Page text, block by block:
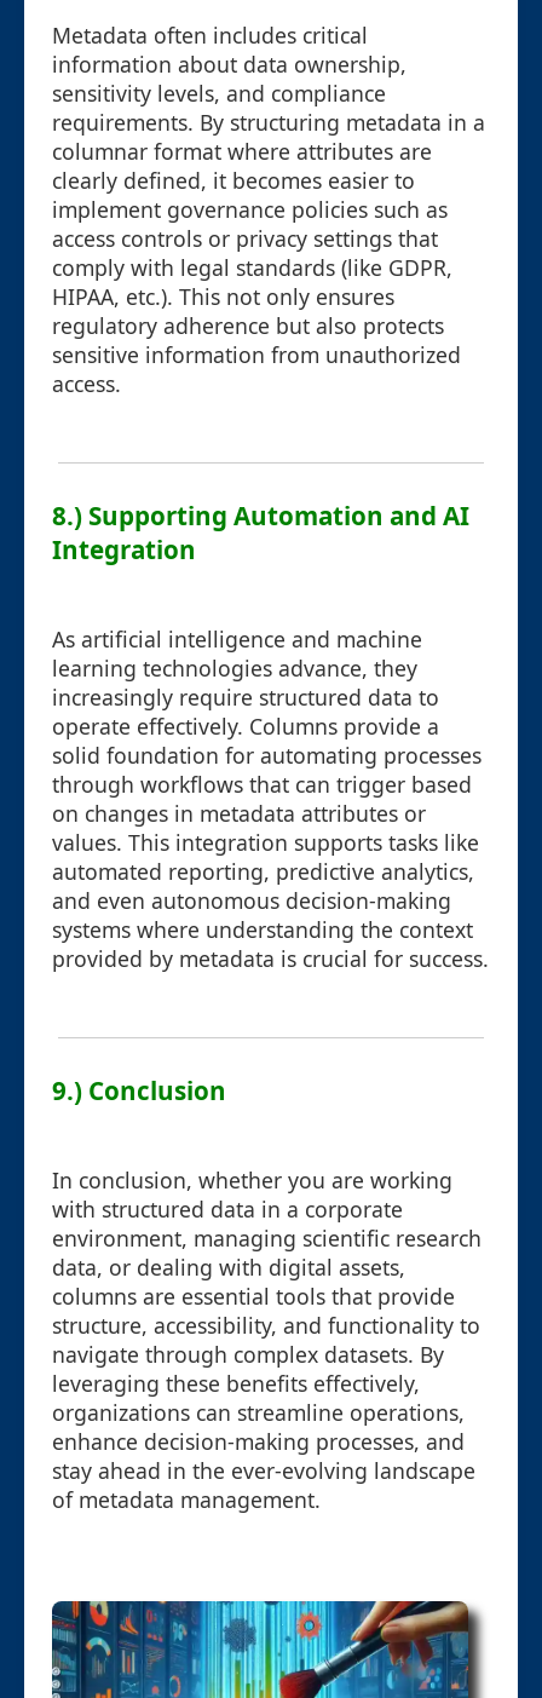
Metadata often includes critical
information about data ownership,
sensitivity levels, and compliance
requirements. By structuring metadata in a
columnar format where attributes are
clearly defined, it becomes easier to
implement governance policies such as
access controls or privacy settings that
comply with legal standards (like GDPR,
HIPAA, etc.). This not only ensures
regulatory adherence but also protects
sensitive information from unauthorized
access.
8.) Supporting Automation and AI
Integration
As artificial intelligence and machine
learning technologies advance, they
increasingly require structured data to
operate effectively. Columns provide a
solid foundation for automating processes
through workflows that can trigger based
on changes in metadata attributes or
values. This integration supports tasks like
automated reporting, predictive analytics,
and even autonomous decision-making
systems where understanding the context
provided by metadata is crucial for success.
9.) Conclusion
In conclusion, whether you are working
with structured data in a corporate
environment, managing scientific research
data, or dealing with digital assets,
columns are essential tools that provide
structure, accessibility, and functionality to
navigate through complex datasets. By
leveraging these benefits effectively,
organizations can streamline operations,
enhance decision-making processes, and
stay ahead in the ever-evolving landscape
of metadata management.